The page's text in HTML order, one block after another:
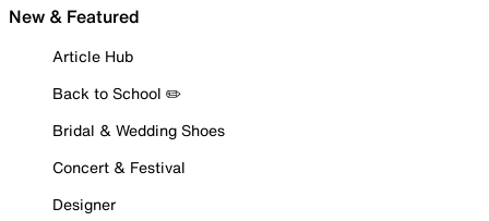
New & Featured
Article Hub
Back to School ✏️
Bridal & Wedding Shoes
Concert & Festival
Designer